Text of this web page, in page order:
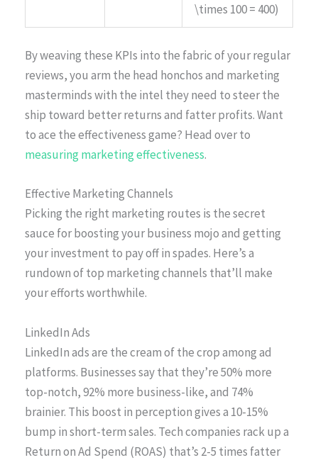
\times 100 = 400)
By weaving these KPIs into the fabric of your regular
reviews, you arm the head honchos and marketing
masterminds with the intel they need to steer the
ship toward better returns and fatter profits. Want
to ace the effectiveness game? Head over to
measuring marketing effectiveness.
Effective Marketing Channels
Picking the right marketing routes is the secret
sauce for boosting your business mojo and getting
your investment to pay off in spades. Here’s a
rundown of top marketing channels that’ll make
your efforts worthwhile.
LinkedIn Ads
LinkedIn ads are the cream of the crop among ad
platforms. Businesses say that they’re 50% more
top-notch, 92% more business-like, and 74%
brainier. This boost in perception gives a 10-15%
bump in short-term sales. Tech companies rack up a
Return on Ad Spend (ROAS) that’s 2-5 times fatter